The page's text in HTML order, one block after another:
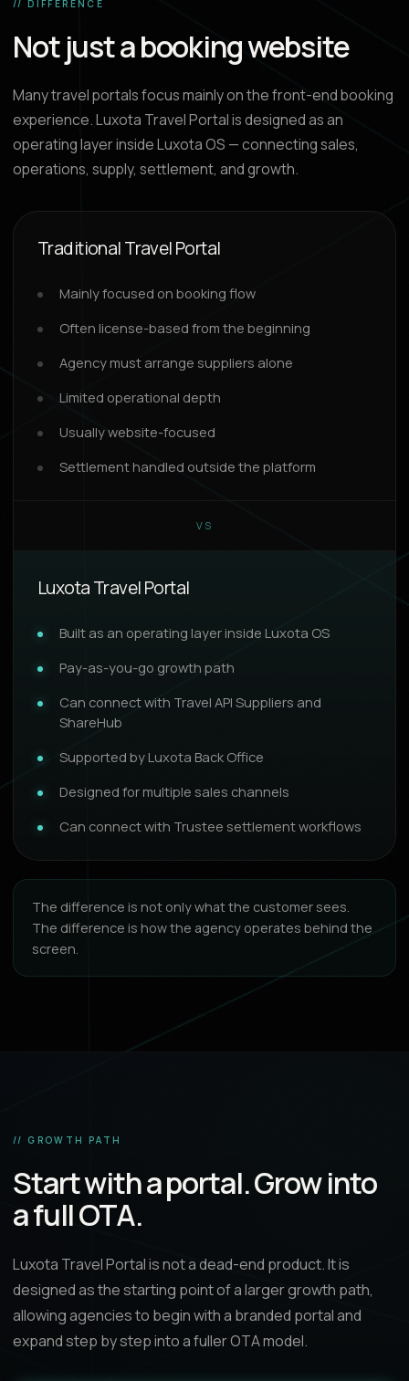
// DIFFERENCE
Not just a booking website
Many travel portals focus mainly on the front-end booking
experience. Luxota Travel Portal is designed as an
operating layer inside Luxota OS — connecting sales,
operations, supply, settlement, and growth.
Traditional Travel Portal
Mainly focused on booking flow
Often license-based from the beginning
Agency must arrange suppliers alone
Limited operational depth
Usually website-focused
Settlement handled outside the platform
VS
Luxota Travel Portal
Built as an operating layer inside Luxota OS
Pay-as-you-go growth path
Can connect with Travel API Suppliers and
ShareHub
Supported by Luxota Back Office
Designed for multiple sales channels
Can connect with Trustee settlement workflows
The difference is not only what the customer sees.
The difference is how the agency operates behind the
screen.
// GROWTH PATH
Start with a portal. Grow into
a full OTA.
Luxota Travel Portal is not a dead-end product. It is
designed as the starting point of a larger growth path,
allowing agencies to begin with a branded portal and
expand step by step into a fuller OTA model.